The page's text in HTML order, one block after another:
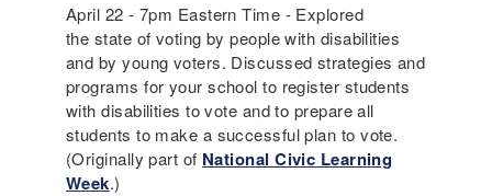
April 22 - 7pm Eastern Time - Explored
the state of voting by people with disabilities
and by young voters. Discussed strategies and
programs for your school to register students
with disabilities to vote and to prepare all
students to make a successful plan to vote.
(Originally part of National Civic Learning
Week.)